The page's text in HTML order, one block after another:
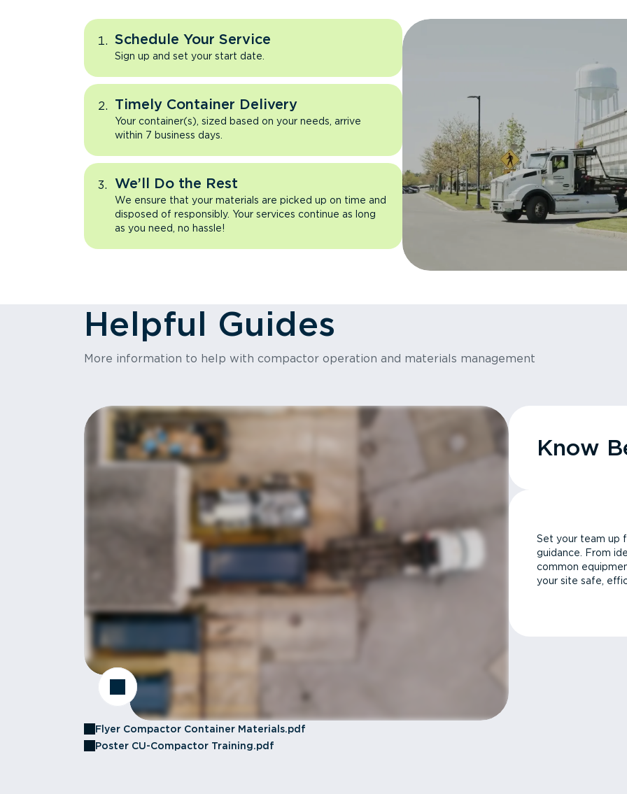
Schedule Your Service
Sign up and set your start date.
Timely Container Delivery
Your container(s), sized based on your needs, arrive
within 7 business days.
We’ll Do the Rest
We ensure that your materials are picked up on time and
disposed of responsibly. Your services continue as long
as you need, no hassle!
Helpful Guides
More information to help with compactor operation and materials management
Flyer Compactor Container Materials.pdf
Poster CU-Compactor Training.pdf
Know
Set your team up
guidance. From
common
your site safe,